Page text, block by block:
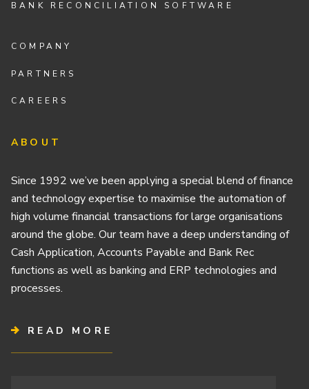
BANK RECONCILIATION SOFTWARE
COMPANY
PARTNERS
CAREERS
ABOUT
Since 1992 we’ve been applying a special blend of finance
and technology expertise to maximise the automation of
high volume financial transactions for large organisations
around the globe. Our team have a deep understanding of
Cash Application, Accounts Payable and Bank Rec
functions as well as banking and ERP technologies and
processes.
READ MORE